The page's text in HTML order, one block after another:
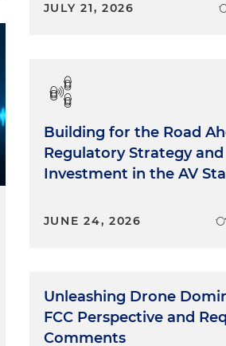
JULY 21, 2026
Building for the Road
Regulatory Strategy and
Investment in the AV
JUNE 24, 2026
Unleashing Drone
FCC Perspective and
Comments